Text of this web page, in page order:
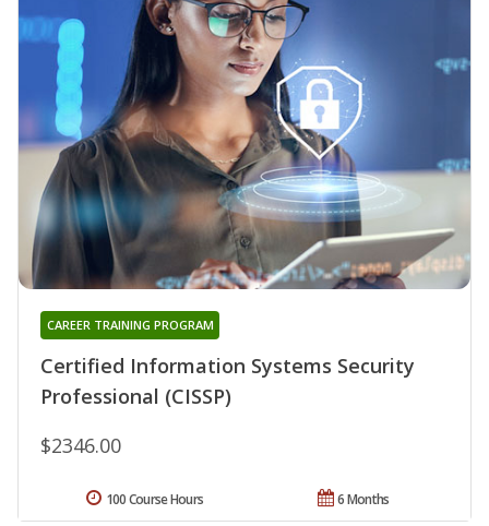
Certified Information Systems Security
Professional (CISSP)
CAREER TRAINING PROGRAM
$2346.00
6 Months
100 Course Hours